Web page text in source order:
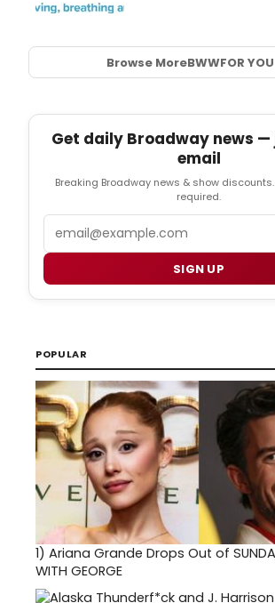
Browse MoreBWWFOR YOU
Get daily Broadway news
email
Breaking Broadway news & show
required.
SIGN UP
POPULAR
1) Ariana Grande Drops Out of
WITH GEORGE